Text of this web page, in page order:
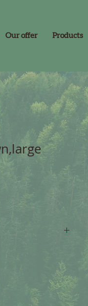
Our offer Products